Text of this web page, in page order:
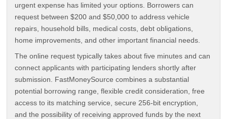
urgent expense has limited your options. Borrowers can
request between $200 and $50,000 to address vehicle
repairs, household bills, medical costs, debt obligations,
home improvements, and other important financial needs.
The online request typically takes about five minutes and can
connect applicants with participating lenders shortly after
submission. FastMoneySource combines a substantial
potential borrowing range, flexible credit consideration, free
access to its matching service, secure 256-bit encryption,
and the possibility of receiving approved funds by the next